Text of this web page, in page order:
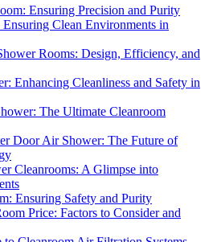
Ensuring Precision and Purity
Clean Environments in
Rooms: Design, Efficiency, and
Enhancing Cleanliness and Safety in
The Ultimate Cleanroom
Door Air Shower: The Future of
Cleanrooms: A Glimpse into
Ensuring Safety and Purity
Price: Factors to Consider and